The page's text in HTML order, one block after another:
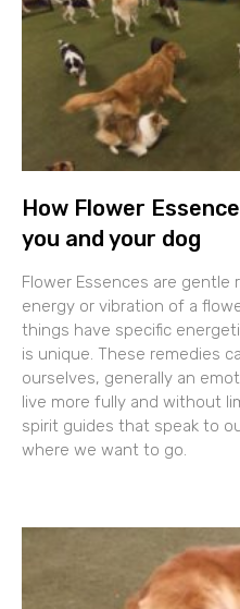
How Flower
you and your dog
Flower Essences are
energy or vibration of a
things have specific
is unique. These remedies
ourselves, generally an
live more fully and without
spirit guides that speak to
where we want to go.